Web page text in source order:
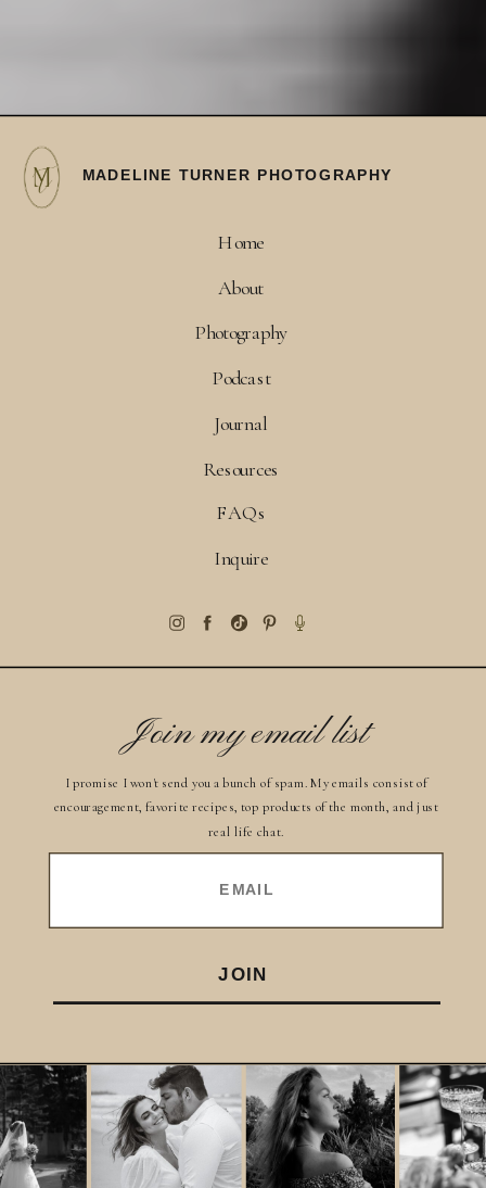
JOIN
EMAIL
I promise I won't send you a bunch of spam. My emails consist of
encouragement, favorite recipes, top products of the month, and just
real life chat.
Join my email list
FAQs
Inquire
Resources
Podcast
Journal
Photography
About
Home
MADELINE TURNER PHOTOGRAPHY